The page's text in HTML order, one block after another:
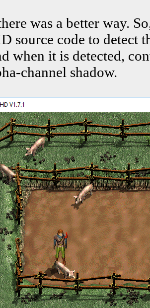
was a better way.
source code to detect
when it is detected,
channel shadow.